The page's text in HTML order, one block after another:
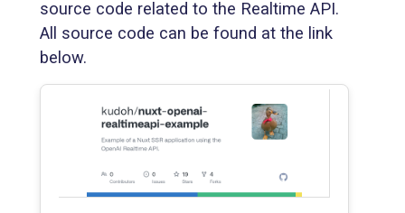
source code related to the Realtime API.
All source code can be found at the link
below.